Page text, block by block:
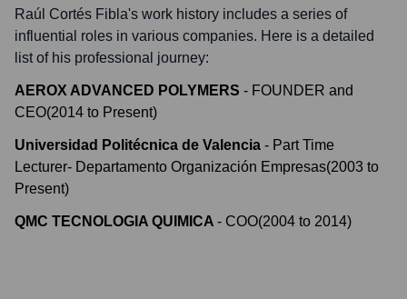
Raúl Cortés Fibla's work history includes a series of
influential roles in various companies. Here is a detailed
list of his professional journey:
AEROX ADVANCED POLYMERS - FOUNDER and
CEO(2014 to Present)
Universidad Politécnica de Valencia - Part Time
Lecturer- Departamento Organización Empresas(2003 to
Present)
QMC TECNOLOGIA QUIMICA - COO(2004 to 2014)